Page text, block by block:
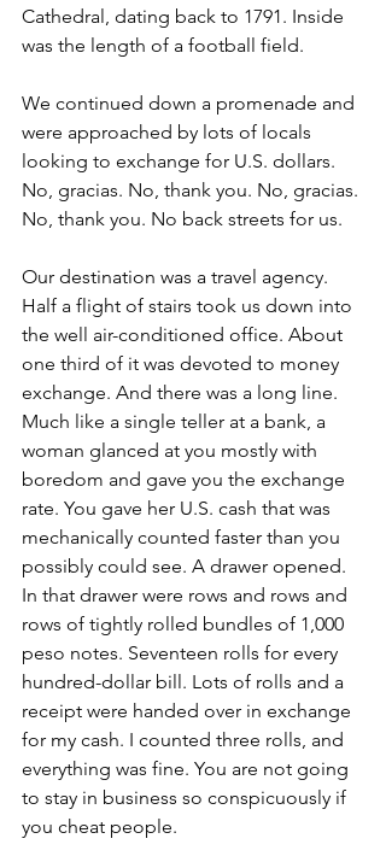
Cathedral, dating back to 1791. Inside
was the length of a football field.
We continued down a promenade and
were approached by lots of locals
looking to exchange for U.S. dollars.
No, gracias. No, thank you. No, gracias.
No, thank you. No back streets for us.
Our destination was a travel agency.
Half a flight of stairs took us down into
the well air-conditioned office. About
one third of it was devoted to money
exchange. And there was a long line.
Much like a single teller at a bank, a
woman glanced at you mostly with
boredom and gave you the exchange
rate. You gave her U.S. cash that was
mechanically counted faster than you
possibly could see. A drawer opened.
In that drawer were rows and rows and
rows of tightly rolled bundles of 1,000
peso notes. Seventeen rolls for every
hundred-dollar bill. Lots of rolls and a
receipt were handed over in exchange
for my cash. I counted three rolls, and
everything was fine. You are not going
to stay in business so conspicuously if
you cheat people.